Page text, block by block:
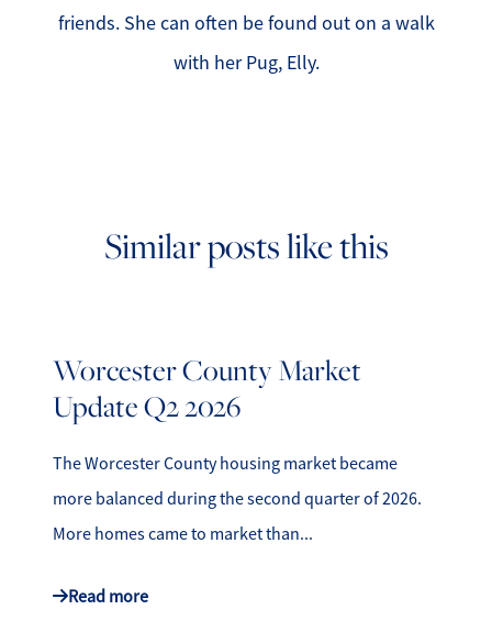
friends. She can often be found out on a walk
with her Pug, Elly.
Similar posts like this
Worcester County Market
Update Q2 2026
The Worcester County housing market became
more balanced during the second quarter of 2026.
More homes came to market than...
Read more